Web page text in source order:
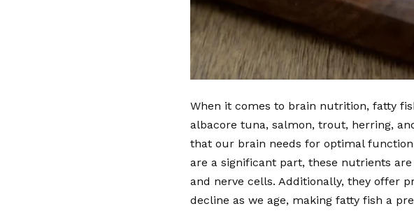
When it comes to brain nutrition, fatty
albacore tuna, salmon, trout, herring,
that our brain needs for optimal
are a significant part, these nutrients
and nerve cells. Additionally, they offer
decline as we age, making fatty fish a